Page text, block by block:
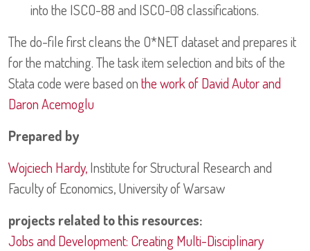
into the ISCO-88 and ISCO-08 classifications.
The do-file first cleans the O*NET dataset and prepares it
for the matching. The task item selection and bits of the
Stata code were based onthe work of David Autor and
Daron Acemoglu
Prepared by
Wojciech Hardy,Institute for Structural Research and
Faculty of Economics, University of Warsaw
projects related to this resources:
Jobs and Development: Creating Multi-Disciplinary